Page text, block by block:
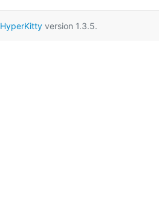
HyperKitty version 1.3.5.